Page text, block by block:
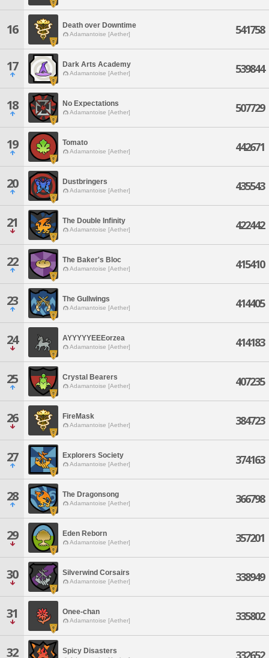
16 Death over Downtime
Adamantoise [Aether] 541758
17 Dark Arts Academy
Adamantoise [Aether] 539844
18 No Expectations
Adamantoise [Aether] 507729
19 Tomato
Adamantoise [Aether] 442671
20 Dustbringers
Adamantoise [Aether] 435543
21 The Double Infinity
Adamantoise [Aether] 422442
22 The Baker's Bloc
Adamantoise [Aether] 415410
23 The Gullwings
Adamantoise [Aether] 414405
24 AYYYYYEEEorzea
Adamantoise [Aether] 414183
25 Crystal Bearers
Adamantoise [Aether] 407235
26 FireMask
Adamantoise [Aether] 384723
27 Explorers Society
Adamantoise [Aether] 374163
28 The Dragonsong
Adamantoise [Aether] 366798
29 Eden Reborn
Adamantoise [Aether] 357201
30 Silverwind Corsairs
Adamantoise [Aether] 338949
31 Onee-chan
Adamantoise [Aether] 335802
32 Spicy Disasters 332652